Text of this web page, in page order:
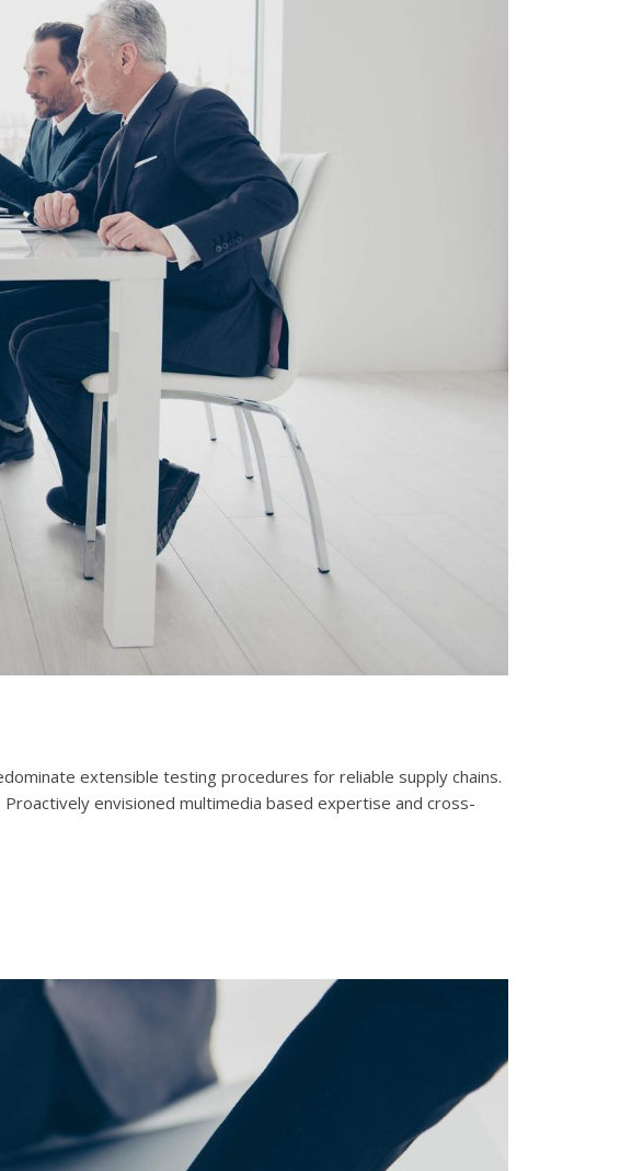
extensible testing procedures for reliable supply chains.
envisioned multimedia based expertise and cross-